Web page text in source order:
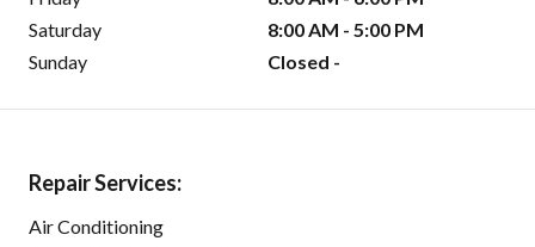
Saturday
8:00 AM - 5:00 PM
Sunday
Closed -
Repair Services:
Air Conditioning